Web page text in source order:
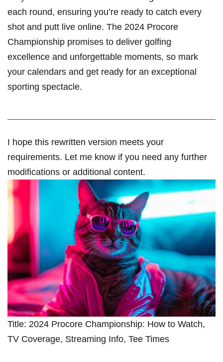
each round, ensuring you’re ready to catch every
shot and putt live online. The 2024 Procore
Championship promises to deliver⁣ golfing
excellence and ​unforgettable moments, so mark
your calendars and get ready for an exceptional
sporting ⁤spectacle.
I hope ⁢this ⁢rewritten version meets your
requirements. Let me know if you ⁣need ‍any further
modifications ⁤or additional content.
Title: 2024 Procore Championship: How to Watch,
TV Coverage, Streaming ​Info, Tee ⁣Times